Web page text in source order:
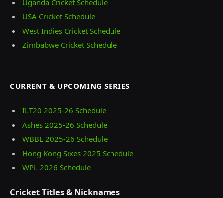
Uganda Cricket Schedule
USA Cricket Schedule
West Indies Cricket Schedule
Zimbabwe Cricket Schedule
CURRENT & UPCOMING SERIES
ILT20 2025‑26 Schedule
Ashes 2025‑26 Schedule
WBBL 2025-26 Schedule
Hong Kong Sixes 2025 Schedule
WPL 2026 Schedule
Cricket Titles & Nicknames